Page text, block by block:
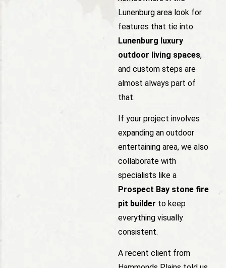
Lunenburg area look for
features that tie into
Lunenburg luxury
outdoor living spaces,
and custom steps are
almost always part of
that.
If your project involves
expanding an outdoor
entertaining area, we also
collaborate with
specialists like a
Prospect Bay stone fire
pit builder to keep
everything visually
consistent.
A recent client from